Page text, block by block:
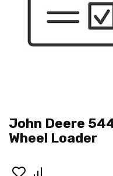
John Deere
Wheel Loader